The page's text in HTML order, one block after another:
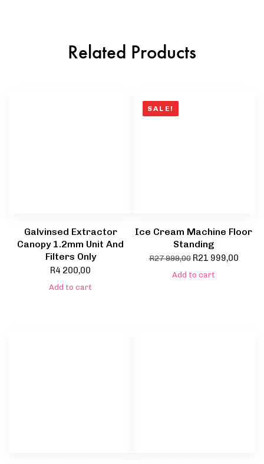
Related Products
Galvinsed Extractor
Canopy 1.2mm Unit And
Filters Only
R4 200,00
Add to cart
SALE!
Ice Cream Machine Floor
Standing
R27 999,00 R21 999,00
Add to cart